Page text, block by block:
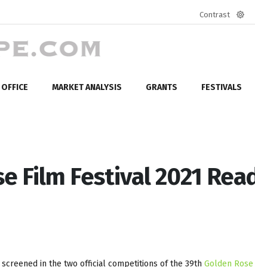
Contrast
MARKET ANALYSIS GRANTS FESTIVALS
Film Festival 2021
in the two official competitions of the 39th Golden